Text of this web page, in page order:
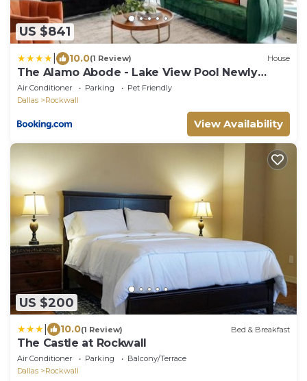
US $841
10.0(1 Review) House
The Alamo Abode - Lake View Pool Newly
Renovated
Air Conditioner Parking
Pet Friendly
Dallas
Rockwall
View Availability
US $200
10.0(1 Review) Bed & Breakfast
The Castle at Rockwall
Air Conditioner Parking
Balcony/Terrace
Dallas
Rockwall